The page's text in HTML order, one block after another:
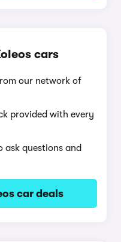
cars
our network of
provided with every
ask questions and
car deals